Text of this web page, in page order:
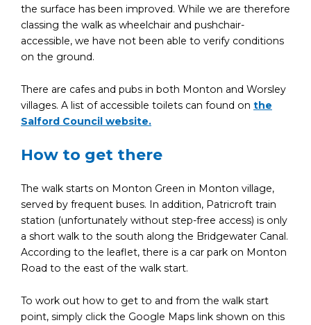
the surface has been improved. While we are therefore
classing the walk as wheelchair and pushchair-
accessible, we have not been able to verify conditions
on the ground.
There are cafes and pubs in both Monton and Worsley
villages. A list of accessible toilets can found on the
Salford Council website.
How to get there
The walk starts on Monton Green in Monton village,
served by frequent buses. In addition, Patricroft train
station (unfortunately without step-free access) is only
a short walk to the south along the Bridgewater Canal.
According to the leaflet, there is a car park on Monton
Road to the east of the walk start.
To work out how to get to and from the walk start
point, simply click the Google Maps link shown on this